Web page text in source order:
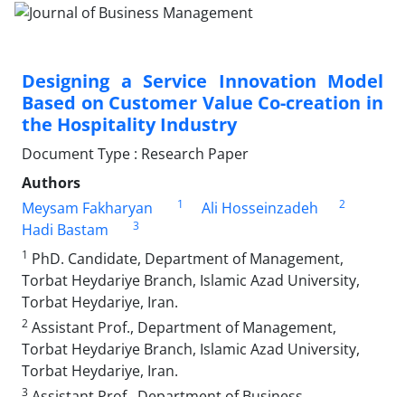
Designing a Service Innovation Model
Based on Customer Value Co-creation in
the Hospitality Industry
Document Type : Research Paper
Authors
Meysam Fakharyan
1 Ali Hosseinzadeh 2
Hadi Bastam
3
1 PhD. Candidate, Department of Management,
Torbat Heydariye Branch, Islamic Azad University,
Torbat Heydariye, Iran.
2 Assistant Prof., Department of Management,
Torbat Heydariye Branch, Islamic Azad University,
Torbat Heydariye, Iran.
3